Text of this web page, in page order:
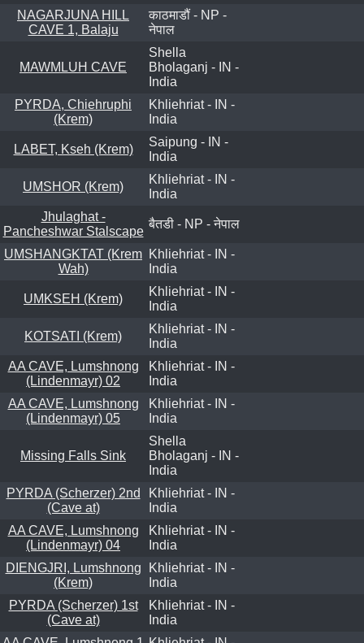
NAGARJUNA HILL
CAVE 1, Balaju
काठमाडौं - NP -
नेपाल
MAWMLUH CAVE
Shella
Bholaganj - IN -
India
PYRDA, Chiehruphi
(Krem)
Khliehriat - IN -
India
LABET, Kseh (Krem)
Saipung - IN -
India
UMSHOR (Krem)
Khliehriat - IN -
India
Jhulaghat -
Pancheshwar Stalscape
बैतडी - NP - नेपाल
UMSHANGKTAT (Krem
Wah)
Khliehriat - IN -
India
UMKSEH (Krem)
Khliehriat - IN -
India
KOTSATI (Krem)
Khliehriat - IN -
India
AA CAVE, Lumshnong
(Lindenmayr) 02
Khliehriat - IN -
India
AA CAVE, Lumshnong
(Lindenmayr) 05
Khliehriat - IN -
India
Missing Falls Sink
Shella
Bholaganj - IN -
India
PYRDA (Scherzer) 2nd
(Cave at)
Khliehriat - IN -
India
AA CAVE, Lumshnong
(Lindenmayr) 04
Khliehriat - IN -
India
DIENGJRI, Lumshnong
(Krem)
Khliehriat - IN -
India
PYRDA (Scherzer) 1st
(Cave at)
Khliehriat - IN -
India